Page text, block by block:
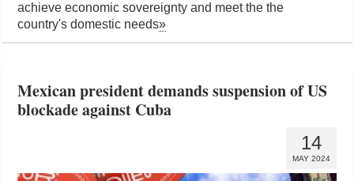
achieve economic sovereignty and meet the the
country's domestic needs»
Mexican president demands suspension of US
blockade against Cuba
14
MAY 2024